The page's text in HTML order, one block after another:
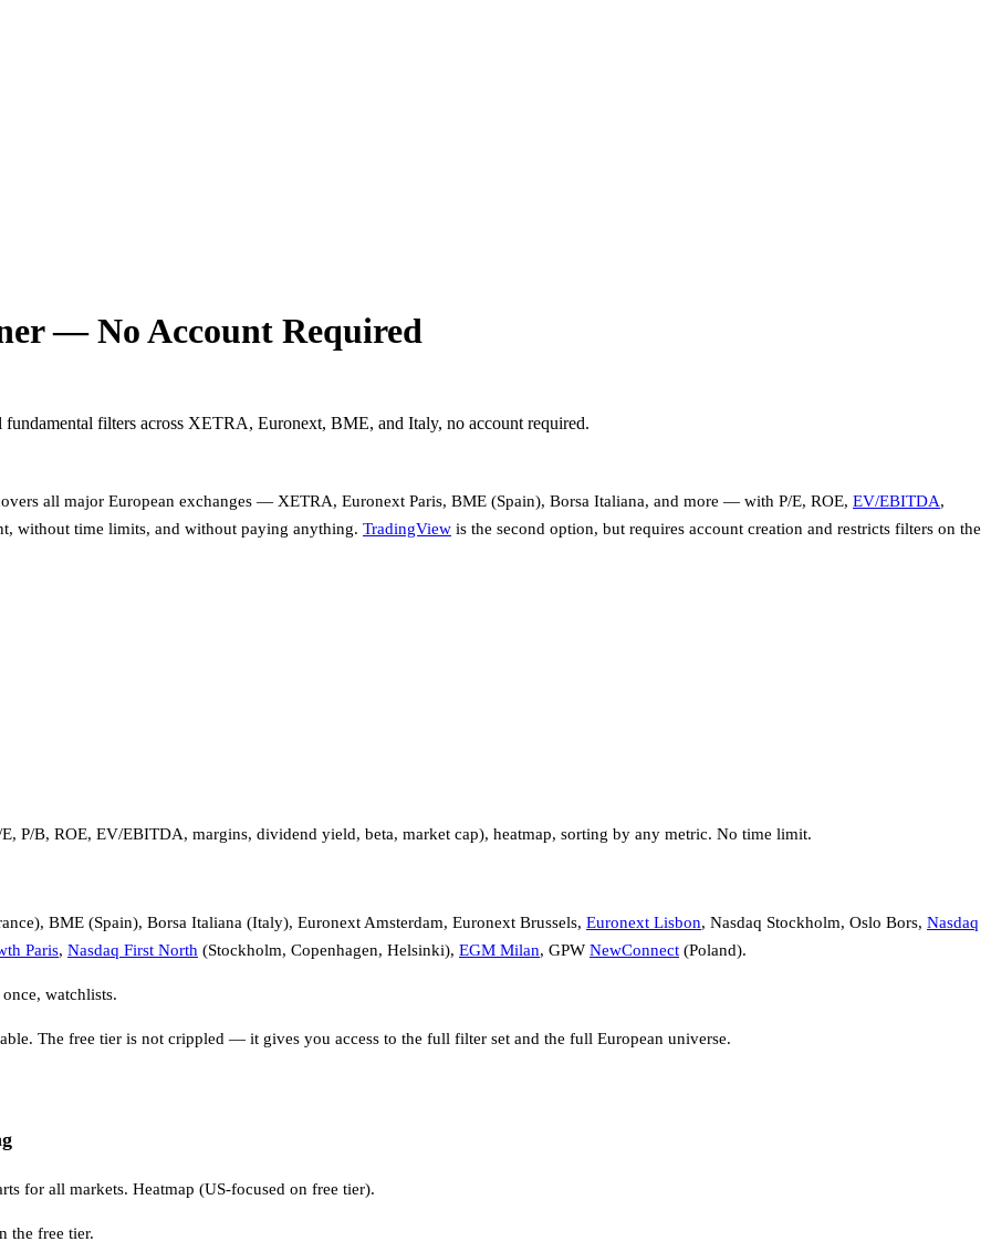
— No Account Required
filters across XETRA, Euronext, BME, and Italy, no account required.
all major European exchanges — XETRA, Euronext Paris, BME (Spain), Borsa Italiana, and more — with P/E, ROE, EV/EBITDA,
without time limits, and without paying anything. TradingView is the second option, but requires account creation and restricts filters on the
P/B, ROE, EV/EBITDA, margins, dividend yield, beta, market cap), heatmap, sorting by any metric. No time limit.
BME (Spain), Borsa Italiana (Italy), Euronext Amsterdam, Euronext Brussels, Euronext Lisbon, Nasdaq Stockholm, Oslo Bors, Nasdaq
Paris, Nasdaq First North (Stockholm, Copenhagen, Helsinki), EGM Milan, GPW NewConnect (Poland).
watchlists.
The free tier is not crippled — it gives you access to the full filter set and the full European universe.
for all markets. Heatmap (US-focused on free tier).
the free tier.